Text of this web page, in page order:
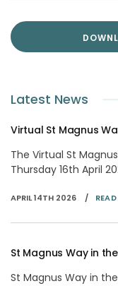
Latest News
Virtual St Magnus
The Virtual St
Thursday 16th April
APRIL 14TH 2026 /
St Magnus Way in
St Magnus Way in